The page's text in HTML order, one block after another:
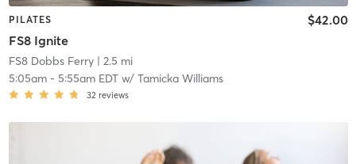
PILATES
FS8 Ignite
$42.00
FS8 Dobbs Ferry| 2.5 mi
5:05am- 5:55am EDTw/ Tamicka Williams
32 reviews